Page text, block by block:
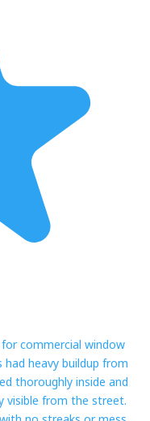
commercial window
heavy buildup from
thoroughly inside and
visible from the street.